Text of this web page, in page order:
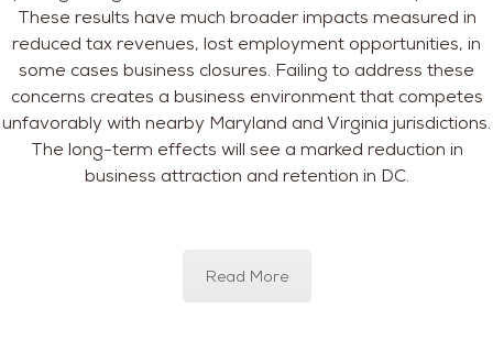
These results have much broader impacts measured in
reduced tax revenues, lost employment opportunities, in
some cases business closures. Failing to address these
concerns creates a business environment that competes
unfavorably with nearby Maryland and Virginia jurisdictions.
The long-term effects will see a marked reduction in
business attraction and retention in DC.
Read More